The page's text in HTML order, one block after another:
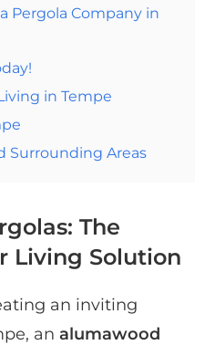
Pergola Company in
in Tempe
Surrounding Areas
The
Living Solution
an inviting
analumawood